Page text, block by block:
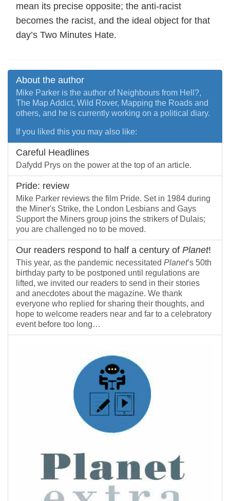
mean its precise opposite; the anti-racist
becomes the racist, and the ideal object for that
day’s Two Minutes Hate.
About the author
Mike Parker is the author of Neighbours from Hell?,
The Map Addict, Wild Rover, Mapping the Roads and
others, and he is currently working on a political diary.
If you liked this you may also like:
Careful Headlines
Dafydd Prys on the power at the top of an article.
Pride: review
Mike Parker reviews the film Pride. Set in 1984 during
the Miner's Strike, the London Lesbians and Gays
Support the Miners group joins the strikers of Dulais;
you are challenged no to be moved.
Our readers respond to half a century of Planet!
This year, as the pandemic necessitated Planet’s 50th
birthday party to be postponed until regulations are
lifted, we invited our readers to send in their stories
and anecdotes about the magazine. We thank
everyone who replied for sharing their thoughts, and
hope to welcome readers near and far to a celebratory
event before too long…